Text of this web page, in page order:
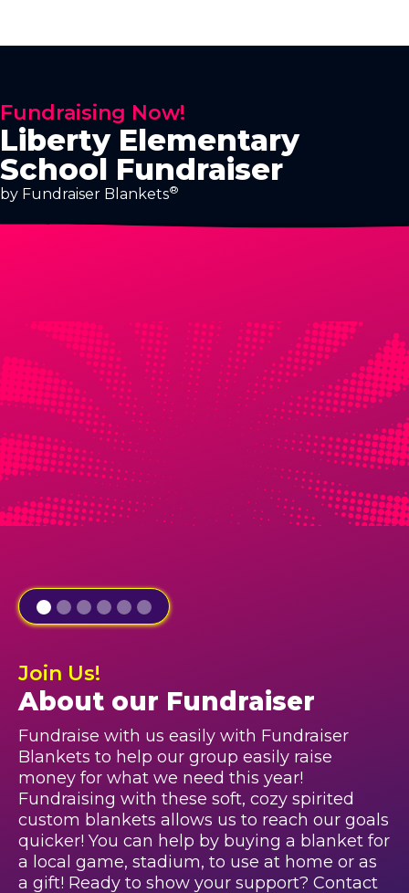
Fundraising Now!
Liberty Elementary
School Fundraiser
by Fundraiser Blankets®
Join Us!
About our Fundraiser
Fundraise with us easily with Fundraiser
Blankets to help our group easily raise
money for what we need this year!
Fundraising with these soft, cozy spirited
custom blankets allows us to reach our goals
quicker! You can help by buying a blanket for
a local game, stadium, to use at home or as
a gift! Ready to show your support? Contact